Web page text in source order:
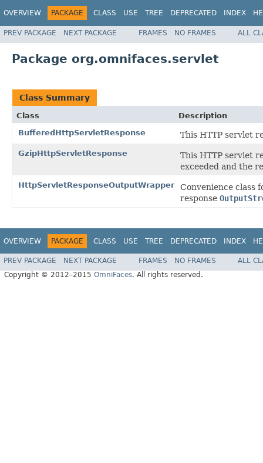
OVERVIEW PACKAGE CLASS USE TREE DEPRECATED INDEX
PREV PACKAGE NEXT PACKAGE FRAMES NO FRAMES ALL
Package org.omnifaces.servlet
Class Summary
Class
Description
BufferedHttpServletResponse
This HTTP servlet
GzipHttpServletResponse
This HTTP servlet
exceeded and the
HttpServletResponseOutputWrapper
Convenience class
response
OVERVIEW PACKAGE CLASS USE TREE DEPRECATED INDEX
PREV PACKAGE NEXT PACKAGE FRAMES NO FRAMES
ALL
Copyright © 2012–2015 OmniFaces. All rights reserved.